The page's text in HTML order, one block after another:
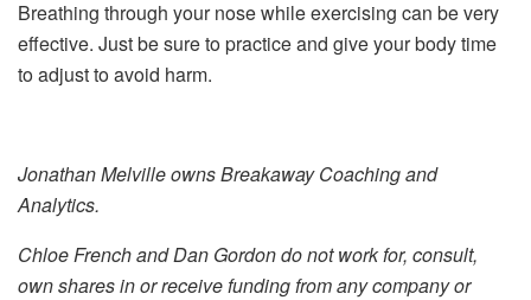
Breathing through your nose while exercising can be very
effective. Just be sure to practice and give your body time
to adjust to avoid harm.
Jonathan Melville owns Breakaway Coaching and
Analytics.
Chloe French and Dan Gordon do not work for, consult,
own shares in or receive funding from any company or